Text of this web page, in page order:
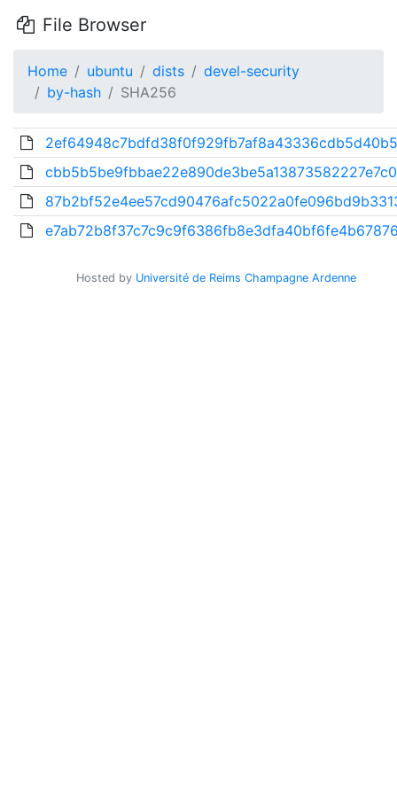
File Browser
Home ubuntu dists
devel-security
by-hash
SHA256
Hosted by Université de Reims Champagne Ardenne